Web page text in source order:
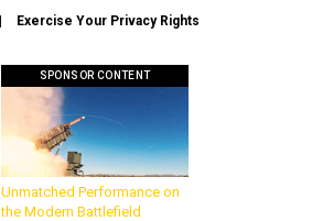
Exercise Your Privacy Rights
SPONSOR CONTENT
Unmatched Performance on
the Modern Battlefield